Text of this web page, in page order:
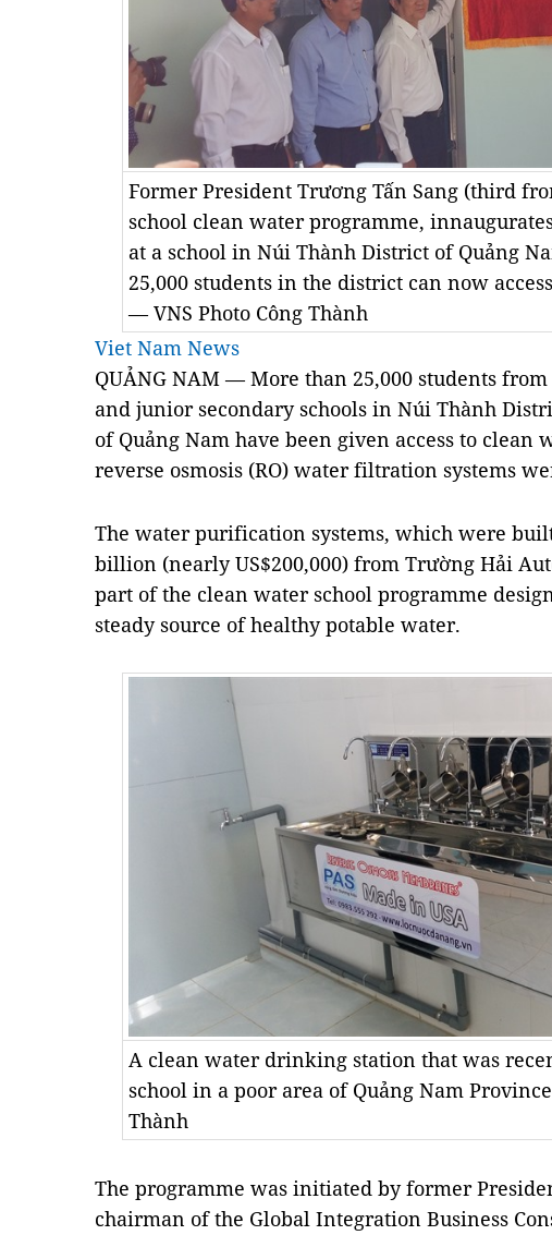
Former President Trương Tấn Sang (third
school clean water programme,
at a school in Núi Thành District of Quảng
25,000 students in the district can now
— VNS Photo Công Thành
Viet Nam News
QUẢNG NAM — More than 25,000 students
and junior secondary schools in Núi Thành
of Quảng Nam have been given access to clean
reverse osmosis (RO) water filtration systems
The water purification systems, which were
billion (nearly US$200,000) from Trường Hải
part of the clean water school programme
steady source of healthy potable water.
A clean water drinking station that was
school in a poor area of Quảng Nam
Thành
The programme was initiated by former
chairman of the Global Integration Business